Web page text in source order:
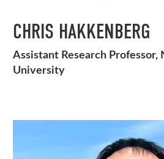
CHRIS HAKKENBERG
Assistant Research Professor,
University